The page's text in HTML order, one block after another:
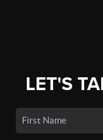
LET'S